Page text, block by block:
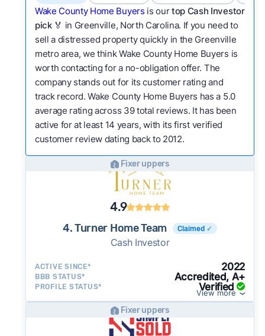
Wake County Home Buyers is ourtop Cash Investor
pick🏅 in Greenville, North Carolina. If you need to
sell a distressed property quickly in the Greenville
metro area, we think Wake County Home Buyers is
worth contacting for a no-obligation offer. The
company stands out for its customer rating and
track record. Wake County Home Buyers has a 5.0
average rating across 39 total reviews. It has been
active for at least 14 years, with its first verified
customer review dating back to 2012.
Fixer uppers
4.9
4. Turner Home Team Claimed ✓
Cash Investor
ACTIVE SINCE* 2022
BBB STATUS* Accredited, A+
PROFILE STATUS* Verified
View more
Fixer uppers